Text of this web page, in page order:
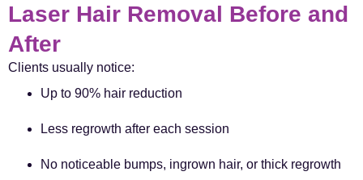
Laser Hair Removal Before and
After
Clients usually notice:
Up to 90% hair reduction
Less regrowth after each session
No noticeable bumps, ingrown hair, or thick regrowth